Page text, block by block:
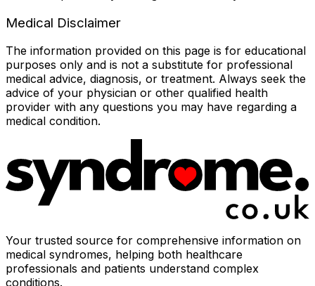
Medical Disclaimer
The information provided on this page is for educational
purposes only and is not a substitute for professional
medical advice, diagnosis, or treatment. Always seek the
advice of your physician or other qualified health
provider with any questions you may have regarding a
medical condition.
Your trusted source for comprehensive information on
medical syndromes, helping both healthcare
professionals and patients understand complex
conditions.